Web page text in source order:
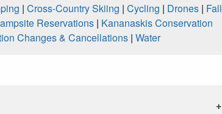
| Cross-Country Skiing | Cycling | Drones | Fall
Reservations | Kananaskis Conservation
Changes & Cancellations| Water